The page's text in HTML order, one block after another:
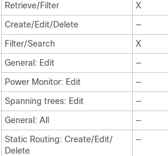
Retrieve/Filter X
Create/Edit/Delete —
Filter/Search
X
General: Edit —
Power Monitor: Edit
—
Spanning trees: Edit —
General: All —
Static Routing: Create/Edit/
Delete
—